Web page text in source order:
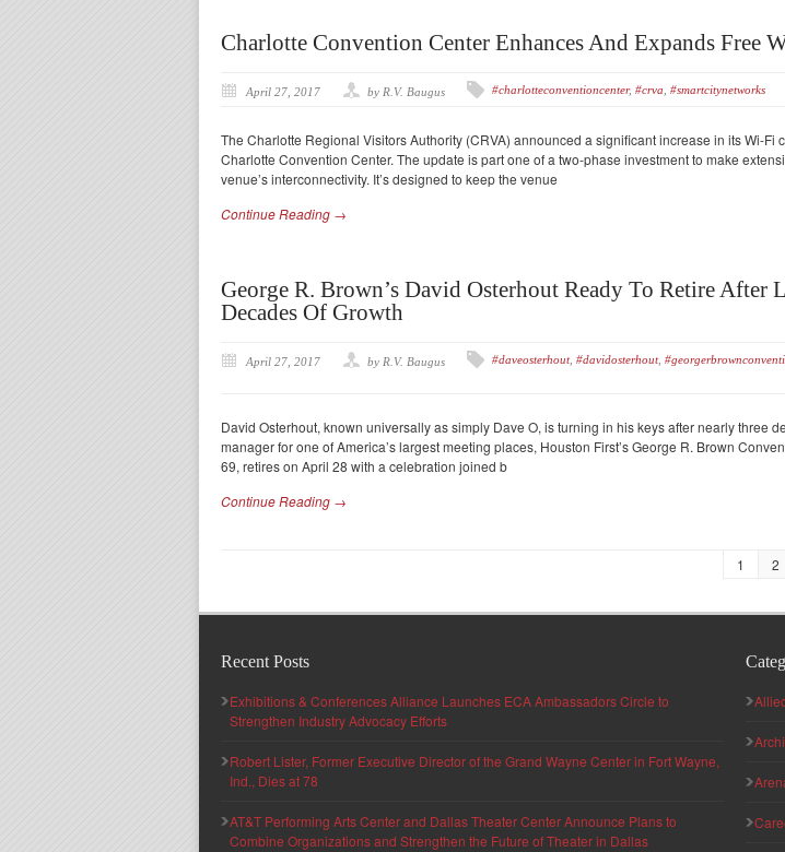
Charlotte Convention Center Enhances And Expands Free
April 27, 2017 by R.V. Baugus #charlotteconventioncenter, #crva #smartcitynetworks
The Charlotte Regional Visitors Authority (CRVA) announced a significant increase in its Wi-Fi
Charlotte Convention Center. The update is part one of a two-phase investment to make
venue’s interconnectivity. It’s designed to keep the venue
Continue Reading →
George R. Brown’s David Osterhout Ready To Retire After
Decades Of Growth
April 27, 2017 by R.V. Baugus #daveosterhout, #davidosterhout,
David Osterhout, known universally as simply Dave O, is turning in his keys after nearly three
manager for one of America’s largest meeting places, Houston First’s George R. Brown
69, retires on April 28 with a celebration joined b
Continue Reading →
1 2
Recent Posts
Exhibitions & Conferences Alliance Launches ECA Ambassadors Circle to
Strengthen Industry Advocacy Efforts
Robert Lister, Former Executive Director of the Grand Wayne Center in Fort Wayne,
Ind., Dies at 78
AT&T Performing Arts Center and Dallas Theater Center Announce Plans to
Combine Organizations and Strengthen the Future of Theater in Dallas